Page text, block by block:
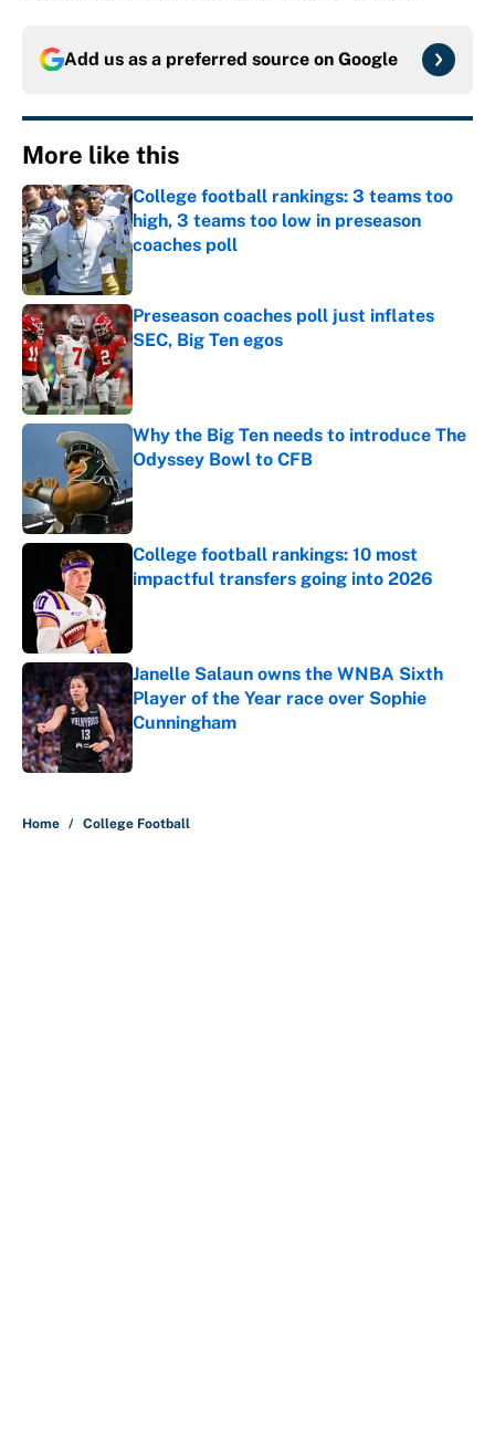
Add us as a preferred source on Google
More like this
College football rankings: 3 teams too
high, 3 teams too low in preseason
coaches poll
Published by on Invalid Date
Preseason coaches poll just inflates
SEC, Big Ten egos
Published by on Invalid Date
Why the Big Ten needs to introduce The
Odyssey Bowl to CFB
College football rankings: 10 most
impactful transfers going into 2026
Janelle Salaun owns the WNBA Sixth
Player of the Year race over Sophie
Cunningham
Published by on Invalid Date
Home / College Football